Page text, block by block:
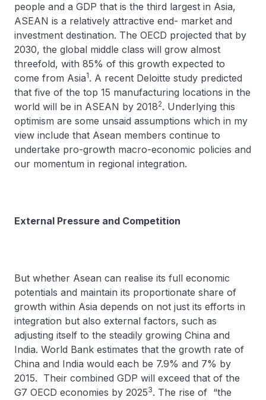
people and a GDP that is the third largest in Asia,
ASEAN is a relatively attractive end- market and
investment destination. The OECD projected that by
2030, the global middle class will grow almost
threefold, with 85% of this growth expected to
come from Asia1. A recent Deloitte study predicted
that five of the top 15 manufacturing locations in the
world will be in ASEAN by 20182. Underlying this
optimism are some unsaid assumptions which in my
view include that Asean members continue to
undertake pro-growth macro-economic policies and
our momentum in regional integration.
External Pressure and Competition
But whether Asean can realise its full economic
potentials and maintain its proportionate share of
growth within Asia depends on not just its efforts in
integration but also external factors, such as
adjusting itself to the steadily growing China and
India. World Bank estimates that the growth rate of
China and India would each be 7.9% and 7% by
2015. Their combined GDP will exceed that of the
G7 OECD economies by 20253. The rise of “the